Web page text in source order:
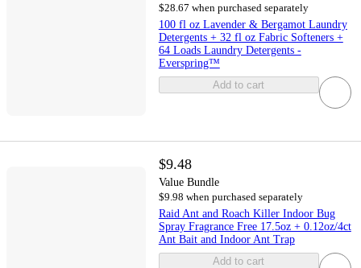
$28.67 when purchased separately
100 fl oz Lavender & Bergamot Laundry
Detergents + 32 fl oz Fabric Softeners +
64 Loads Laundry Detergents -
Everspring™
Add to cart
$9.48
Value Bundle
$9.98 when purchased separately
Raid Ant and Roach Killer Indoor Bug
Spray Fragrance Free 17.5oz + 0.12oz/4ct
Ant Bait and Indoor Ant Trap
Add to cart